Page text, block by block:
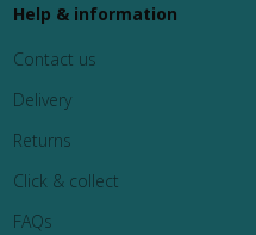
Help & information
Contact us
Delivery
Returns
Click & collect
FAQs